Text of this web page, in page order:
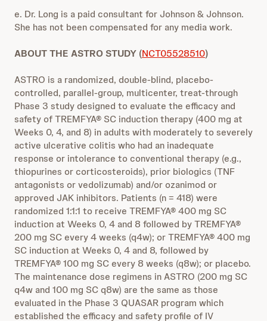
e. Dr. Long is a paid consultant for Johnson & Johnson.
She has not been compensated for any media work.
ABOUT THE ASTRO STUDY (NCT05528510)
ASTRO is a randomized, double-blind, placebo-
controlled, parallel-group, multicenter, treat-through
Phase 3 study designed to evaluate the efficacy and
safety of TREMFYA® SC induction therapy (400 mg at
Weeks 0, 4, and 8) in adults with moderately to severely
active ulcerative colitis who had an inadequate
response or intolerance to conventional therapy (e.g.,
thiopurines or corticosteroids), prior biologics (TNF
antagonists or vedolizumab) and/or ozanimod or
approved JAK inhibitors. Patients (n = 418) were
randomized 1:1:1 to receive TREMFYA® 400 mg SC
induction at Weeks 0, 4 and 8 followed by TREMFYA®
200 mg SC every 4 weeks (q4w); or TREMFYA® 400 mg
SC induction at Weeks 0, 4 and 8, followed by
TREMFYA® 100 mg SC every 8 weeks (q8w); or placebo.
The maintenance dose regimens in ASTRO (200 mg SC
q4w and 100 mg SC q8w) are the same as those
evaluated in the Phase 3 QUASAR program which
established the efficacy and safety profile of IV